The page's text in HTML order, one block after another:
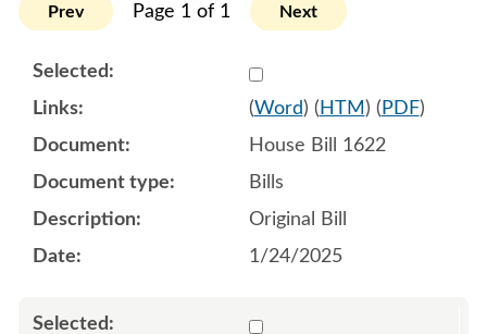
Prev Page 1 of 1 Next
Select
(Word) ( HTM ) ( PDF)
House Bill 1622
Bills
Original Bill
1/24/2025
Select